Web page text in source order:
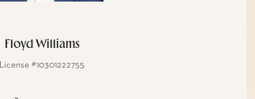
Floyd Williams
License #10301222755